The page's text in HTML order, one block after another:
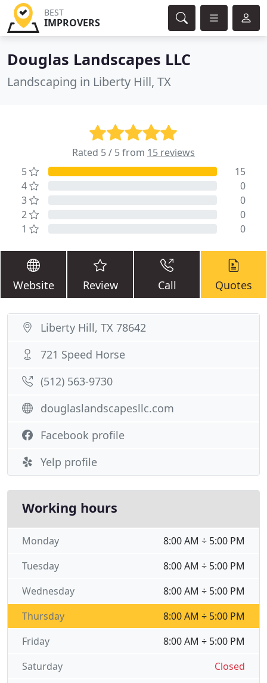
BEST
IMPROVERS
Douglas Landscapes LLC
Landscaping in Liberty Hill, TX
Rated 5 / 5 from 15 reviews
5
15
4
0
3
0
2
0
1
0
Website Review Call Quotes
Liberty Hill, TX 78642
721 Speed Horse
(512) 563-9730
douglaslandscapesllc.com
Facebook profile
Yelp profile
Working hours
8:00 AM ÷ 5:00 PM
Monday
8:00 AM ÷ 5:00 PM
Tuesday
8:00 AM ÷ 5:00 PM
Wednesday
8:00 AM ÷ 5:00 PM
Thursday
8:00 AM ÷ 5:00 PM
Friday
Closed
Saturday